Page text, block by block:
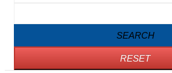
SEARCH
RESET